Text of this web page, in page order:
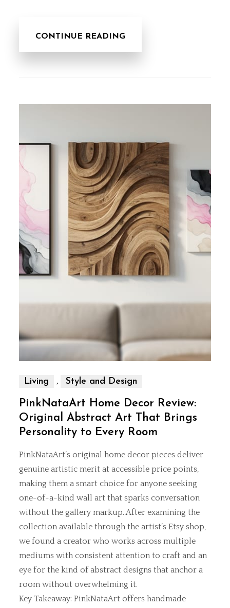
CONTINUE READING
Living , Style and Design
PinkNataArt Home Decor Review:
Original Abstract Art That Brings
Personality to Every Room
PinkNataArt’s original home decor pieces deliver
genuine artistic merit at accessible price points,
making them a smart choice for anyone seeking
one-of-a-kind wall art that sparks conversation
without the gallery markup. After examining the
collection available through the artist’s Etsy shop,
we found a creator who works across multiple
mediums with consistent attention to craft and an
eye for the kind of abstract designs that anchor a
room without overwhelming it.
Key Takeaway: PinkNataArt offers handmade